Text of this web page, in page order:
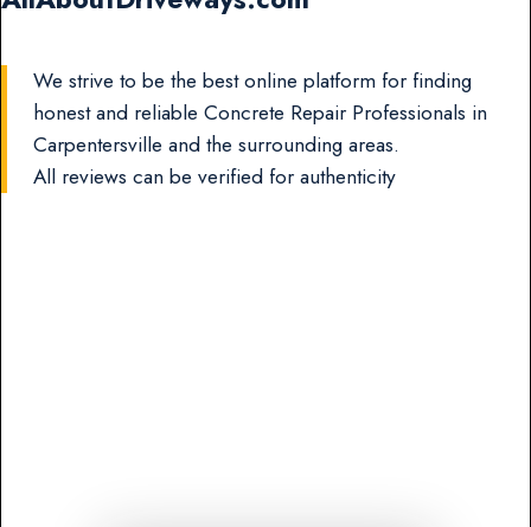
We strive to be the best online platform for finding
honest and reliable Concrete Repair Professionals in
Carpentersville and the surrounding areas.
All reviews can be verified for authenticity